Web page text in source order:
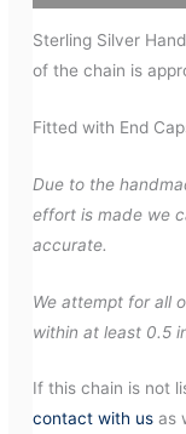
Sterling Silver
of the chain is
Fitted with End
Due to the
effort is made we
accurate.
We attempt for all
within at least 0.5
If this chain is not
contact with us as